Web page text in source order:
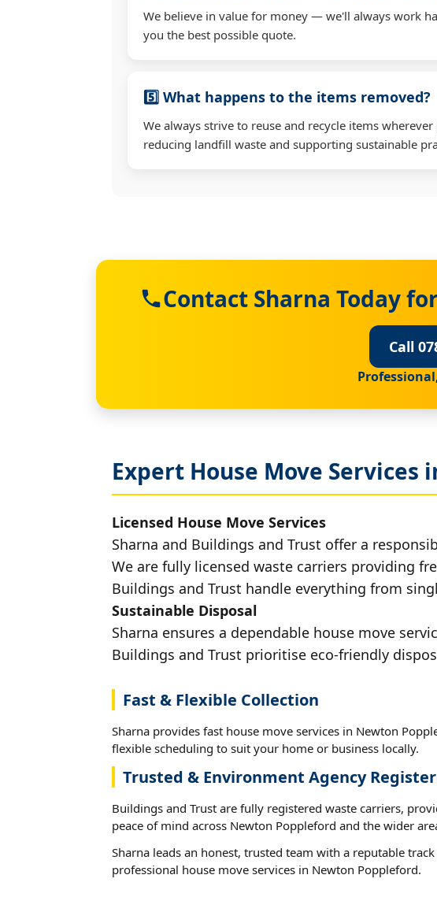
We believe in value for money — we'll always work
you the best possible quote.
5️⃣ What happens to the items removed?
We always strive to reuse and recycle items wherever
reducing landfill waste and supporting sustainable
Contact Sharna Today
Call
Expert House Move Services
Licensed House Move Services
Sharna and Buildings and Trust offer a
We are fully licensed waste carriers providing
Buildings and Trust handle everything from
Sustainable Disposal
Sharna ensures a dependable house move
Buildings and Trust prioritise eco-friendly
Fast & Flexible Collection
Sharna provides fast house move services in Newton
flexible scheduling to suit your home or business locally.
Trusted & Environment Agency
Buildings and Trust are fully registered waste carriers,
peace of mind across Newton Poppleford and the wider
Sharna leads an honest, trusted team with a reputable
professional house move services in Newton Poppleford.